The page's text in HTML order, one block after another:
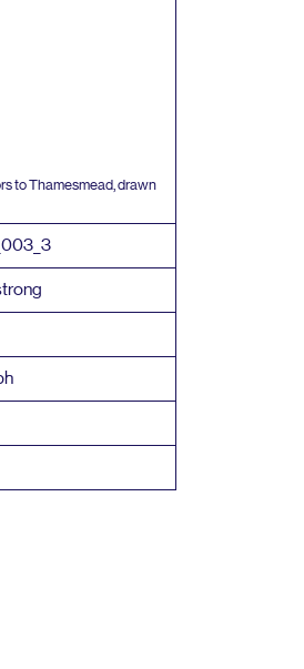
to Thamesmead, drawn
003 _3